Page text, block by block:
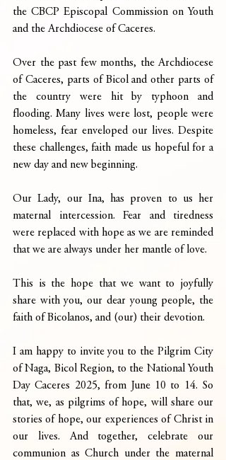
the CBCP Episcopal Commission on Youth
and the Archdiocese of Caceres.
Over the past few months, the Archdiocese
of Caceres, parts of Bicol and other parts of
the country were hit by typhoon and
flooding. Many lives were lost, people were
homeless, fear enveloped our lives. Despite
these challenges, faith made us hopeful for a
new day and new beginning.
Our Lady, our Ina, has proven to us her
maternal intercession. Fear and tiredness
were replaced with hope as we are reminded
that we are always under her mantle of love.
This is the hope that we want to joyfully
share with you, our dear young people, the
faith of Bicolanos, and (our) their devotion.
I am happy to invite you to the Pilgrim City
of Naga, Bicol Region, to the National Youth
Day Caceres 2025, from June 10 to 14. So
that, we, as pilgrims of hope, will share our
stories of hope, our experiences of Christ in
our lives. And together, celebrate our
communion as Church under the maternal